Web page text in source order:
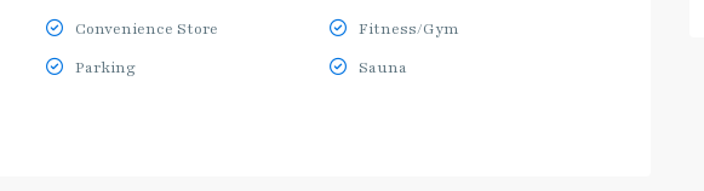
Convenience Store
Fitness/Gym
Parking
Sauna